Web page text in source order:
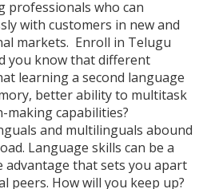
professionals who can
with customers in new and
markets. Enroll in Telugu
you know that different
learning a second language
better ability to multitask
making capabilities?
and multilinguals abound
Language skills can be a
advantage that sets you apart
peers. How will you keep up?